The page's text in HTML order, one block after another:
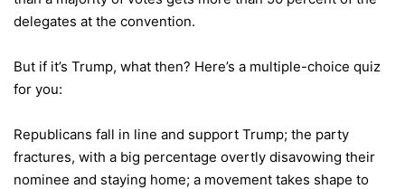
delegates at the convention.
But if it’s Trump, what then? Here’s a multiple-choice quiz
for you:
Republicans fall in line and support Trump; the party
fractures, with a big percentage overtly disavowing their
nominee and staying home; a movement takes shape to